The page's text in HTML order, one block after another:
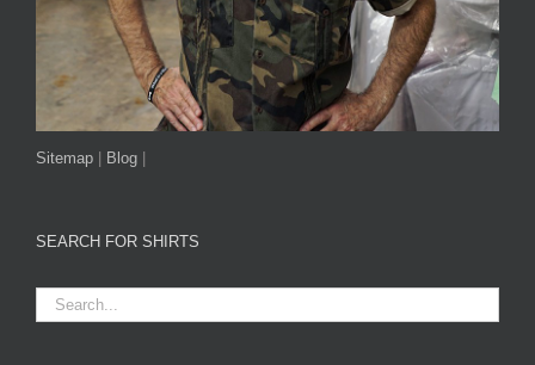
Sitemap Blog
SEARCH FOR SHIRTS